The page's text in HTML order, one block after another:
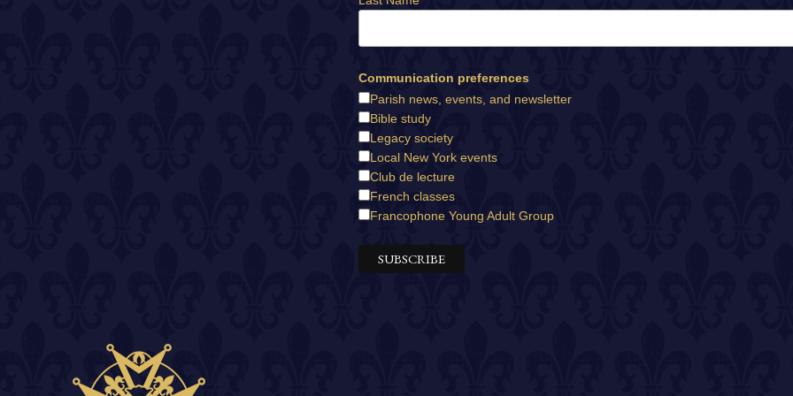
Communication preferences
Parish news, events, and newsletter
Bible study
Legacy society
Local New York events
Club de lecture
French classes
Francophone Young Adult Group